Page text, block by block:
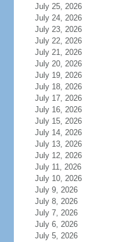
July 25, 2026
July 24, 2026
July 23, 2026
July 22, 2026
July 21, 2026
July 20, 2026
July 19, 2026
July 18, 2026
July 17, 2026
July 16, 2026
July 15, 2026
July 14, 2026
July 13, 2026
July 12, 2026
July 11, 2026
July 10, 2026
July 9, 2026
July 8, 2026
July 7, 2026
July 6, 2026
July 5, 2026